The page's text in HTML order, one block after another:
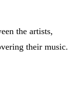
the artists,
their music.